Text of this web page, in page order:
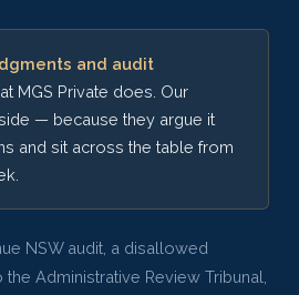
and audit
MGS Private does. Our
— because they argue it
and sit across the table from
NSW audit, a disallowed
Administrative Review Tribunal,